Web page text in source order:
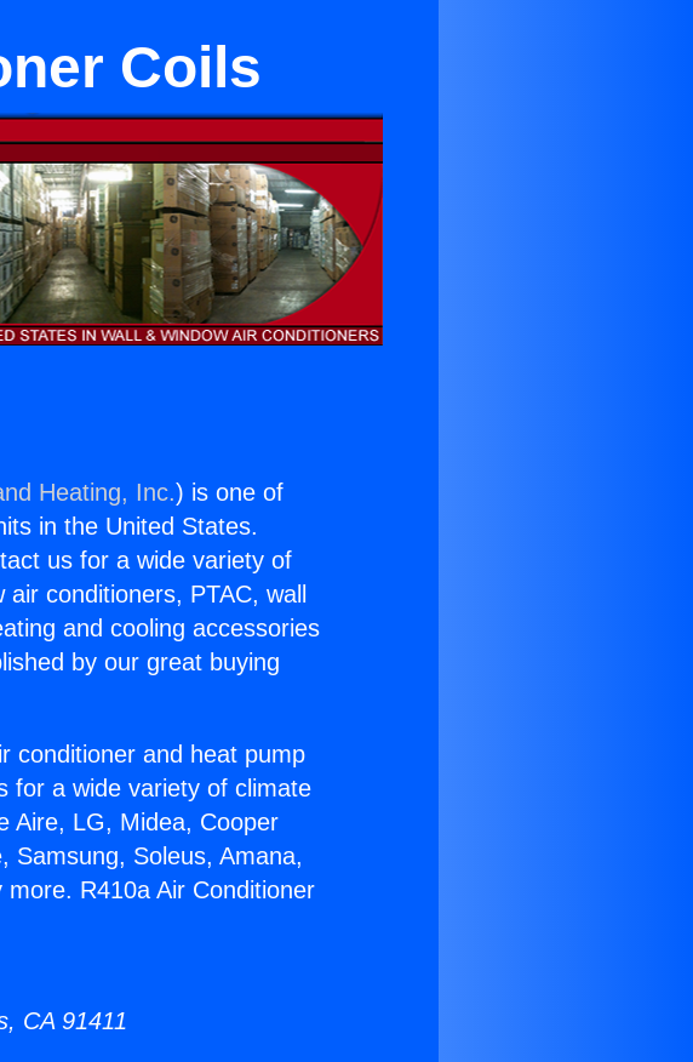
Coils
Heating, Inc.) is one of
in the United States.
us for a wide variety of
conditioners, PTAC, wall
and cooling accessories
by our great buying
conditioner and heat pump
for a wide variety of climate
Aire, LG, Midea, Cooper
Samsung, Soleus, Amana,
R410a Air Conditioner
CA 91411